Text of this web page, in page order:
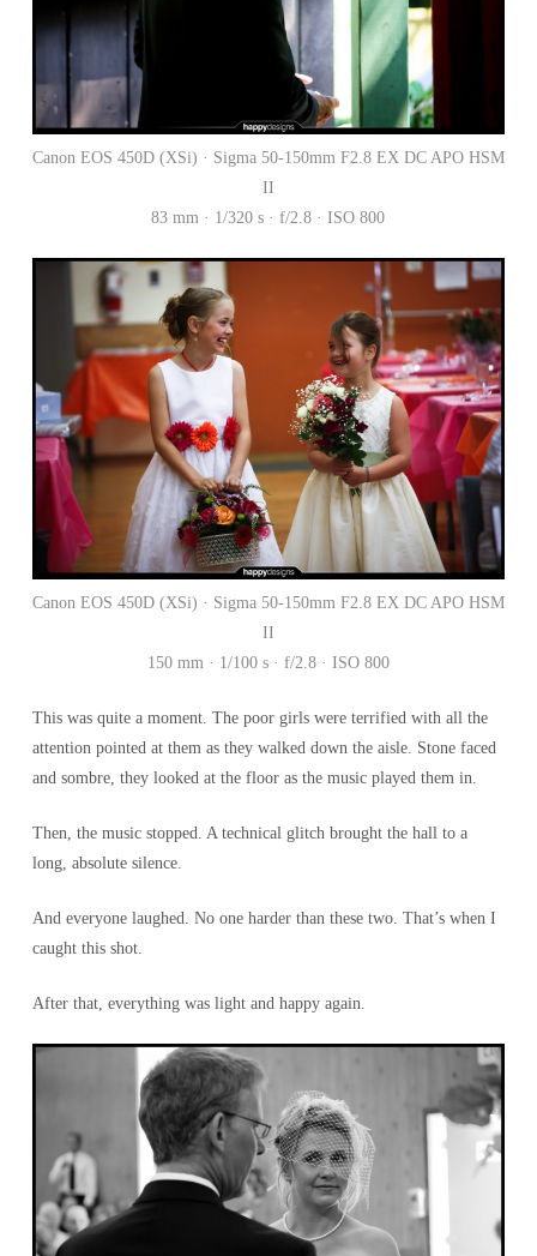
Canon EOS 450D (XSi) · Sigma 50-150mm F2.8 EX DC APO HSM
II
83 mm · 1/320 s · f/2.8 · ISO 800
Canon EOS 450D (XSi) · Sigma 50-150mm F2.8 EX DC APO HSM
II
150 mm · 1/100 s · f/2.8 · ISO 800
This was quite a moment. The poor girls were terrified with all the
attention pointed at them as they walked down the aisle. Stone faced
and sombre, they looked at the floor as the music played them in.
Then, the music stopped. A technical glitch brought the hall to a
long, absolute silence.
And everyone laughed. No one harder than these two. That’s when I
caught this shot.
After that, everything was light and happy again.